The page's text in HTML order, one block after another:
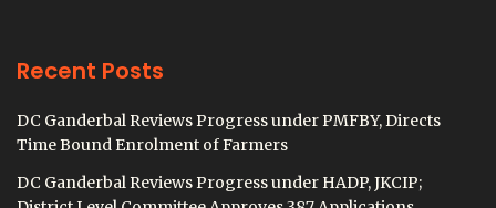
Recent Posts
DC Ganderbal Reviews Progress under PMFBY, Directs
Time Bound Enrolment of Farmers
DC Ganderbal Reviews Progress under HADP, JKCIP;